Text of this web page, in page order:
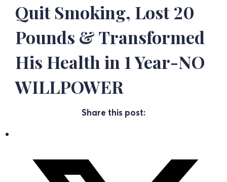
Quit Smoking, Lost 20
Pounds & Transformed
His Health in 1 Year-NO
WILLPOWER
Share this post: